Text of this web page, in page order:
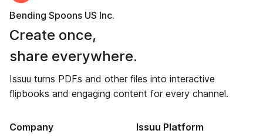
Bending Spoons US Inc.
Create once,
share everywhere.
Issuu turns PDFs and other files into interactive
flipbooks and engaging content for every channel.
Company Issuu Platform